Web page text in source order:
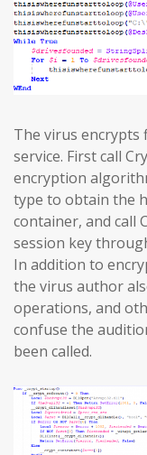
The virus encrypts
service. First call
encryption
type to obtain the
container, and call
session key
In addition to
the virus author
operations, and
confuse the
been called.